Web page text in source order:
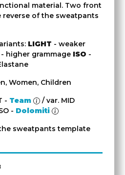
material. Two front
reverse of the sweatpants
LIGHT - weaker
- higher grammage ISO -
Women, Children
- Team
/ var. MID
- Dolomiti
sweatpants template